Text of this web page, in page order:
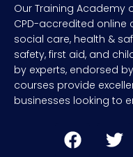
Our Training Academy
CPD-accredited online
social care, health &
safety, first aid, and
by experts, endorsed
courses provide
businesses looking to